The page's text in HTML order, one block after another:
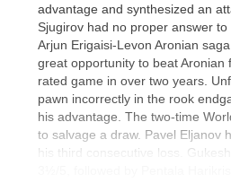
advantage and synthesized an
Sjugirov had no proper answer
Arjun Erigaisi-Levon Aronian
great opportunity to beat Aronian
rated game in over two years.
pawn incorrectly in the rook
his advantage. The two-time
to salvage a draw. Pavel Eljanov
his third consecutive loss.